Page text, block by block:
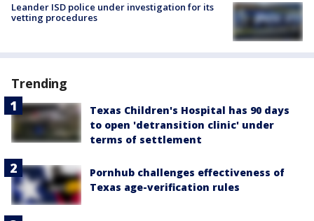
Leander ISD police under investigation for its
vetting procedures
Trending
Texas Children's Hospital has 90 days
to open 'detransition clinic' under
terms of settlement
Pornhub challenges effectiveness of
Texas age-verification rules